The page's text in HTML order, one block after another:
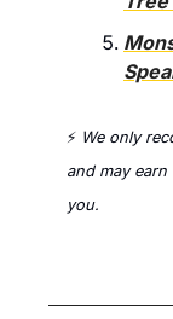
⚡ We only
and may
you.